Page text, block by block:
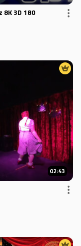
8K 3D 180
02:43